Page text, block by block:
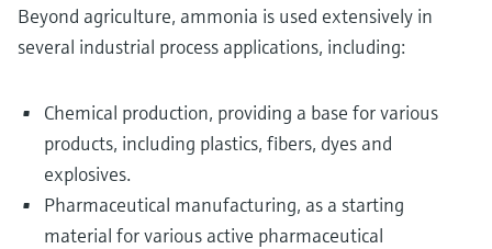
Beyond agriculture, ammonia is used extensively in
several industrial process applications, including:
Chemical production, providing a base for various
products, including plastics, fibers, dyes and
explosives.
Pharmaceutical manufacturing, as a starting
material for various active pharmaceutical